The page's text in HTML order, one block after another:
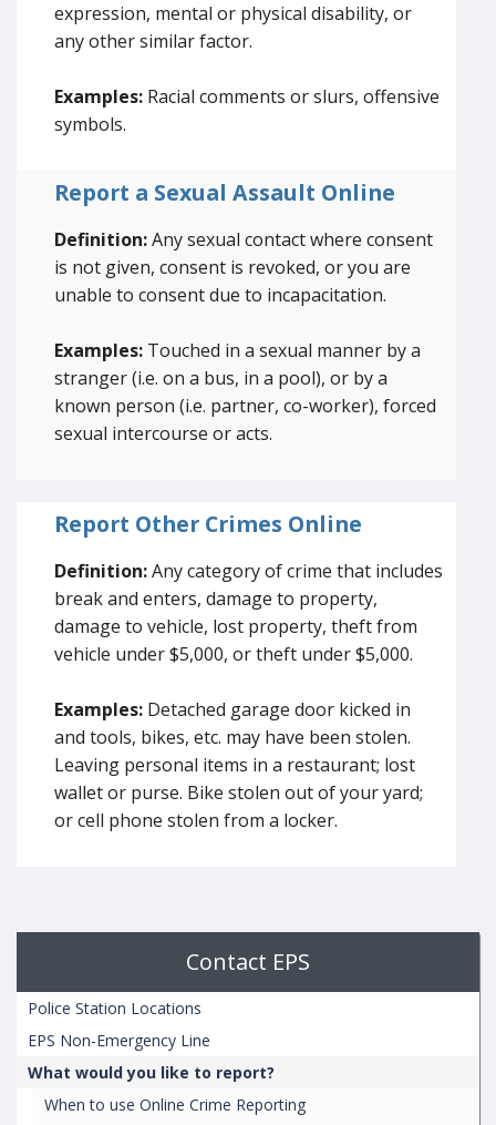
expression, mental or physical disability, or
any other similar factor.
Examples: Racial comments or slurs, offensive
symbols.
Report a Sexual Assault Online
Definition:Any sexual contact where consent
is not given, consent is revoked, or you are
unable to consent due to incapacitation.
Examples: Touched in a sexual manner by a
stranger (i.e. on a bus, in a pool), or by a
known person (i.e. partner, co-worker), forced
sexual intercourse or acts.
Report Other Crimes Online
Definition:Any category of crime that includes
break and enters, damage to property,
damage to vehicle, lost property, theft from
vehicle under $5,000, or theft under $5,000.
Examples: Detached garage door kicked in
and tools, bikes, etc. may have been stolen.
Leaving personal items in a restaurant; lost
wallet or purse. Bike stolen out of your yard;
or cell phone stolen from a locker.
Contact EPS
Police Station Locations
EPS Non-Emergency Line
What would you like to report?
When to use Online Crime Reporting